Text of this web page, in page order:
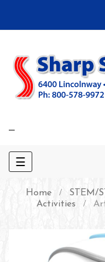
Toggle
☰
Home STEM/
Activities